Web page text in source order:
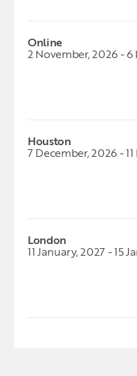
Online
2 November, 2026 - 6
Houston
7 December, 2026 -
London
11 January, 2027 - 15